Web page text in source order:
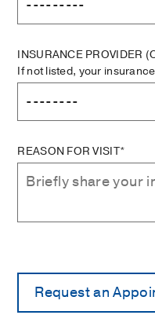
INSURANCE PROVIDER
If not listed, your
REASON FOR VISIT*